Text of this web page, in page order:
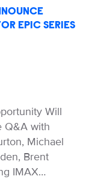
EPIC SERIES
Will
Q&A with
Michael
Brent
IMAX…